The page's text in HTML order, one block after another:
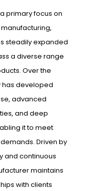
primary focus on
steadily expanded
a diverse range
Over the
developed
advanced
and deep
it to meet
Driven by
and continuous
maintains
with clients